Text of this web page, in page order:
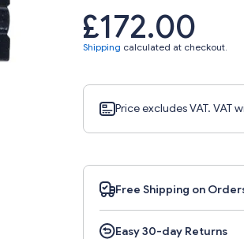
£172.00
Shipping calculated at checkout.
Price excludes VAT. VAT
Free Shipping on
Easy 30-day Returns